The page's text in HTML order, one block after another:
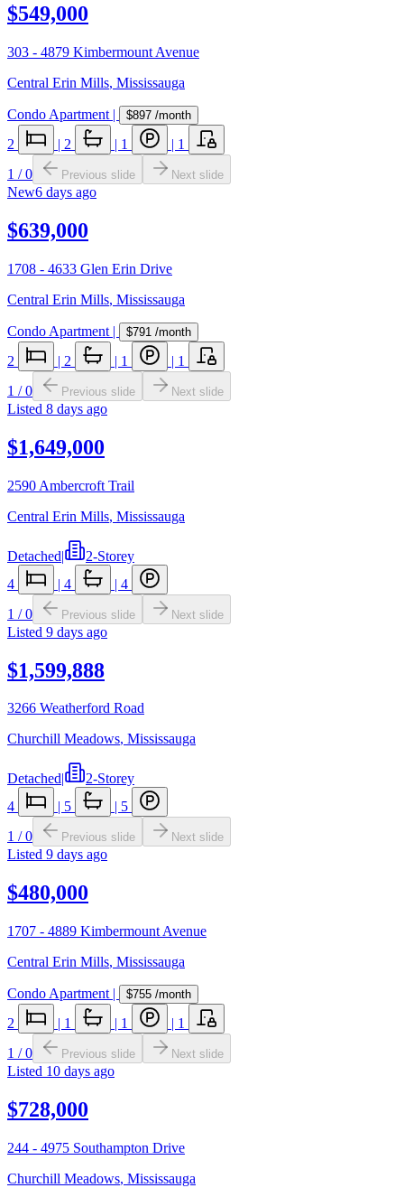
$549,000
303 - 4879 Kimbermount Avenue
Central Erin Mills, Mississauga
Condo Apartment | $897 /month
2 | 2 | 1 | 1
1 /0 Previous slide Next slide
New6 days ago
$639,000
1708 - 4633 Glen Erin Drive
Central Erin Mills, Mississauga
Condo Apartment | $791 /month
2 | 2 | 1 | 1
1 /0 Previous slide Next slide
Listed 8 days ago
$1,649,000
2590 Ambercroft Trail
Central Erin Mills, Mississauga
Detached|
2-Storey
4
| 4 | 4
1 /0 Previous slide Next slide
Listed 9 days ago
$1,599,888
3266 Weatherford Road
Churchill Meadows, Mississauga
Detached
2-Storey
4
5
5
1 /0 Previous slide Next slide
Listed 9 days ago
$480,000
1707 - 4889 Kimbermount Avenue
Central Erin Mills, Mississauga
Condo Apartment | $755 /month
2 | 1 | 1 | 1
1 /0 Previous slide Next slide
Listed 10 days ago
$728,000
244 - 4975 Southampton Drive
Churchill Meadows, Mississauga